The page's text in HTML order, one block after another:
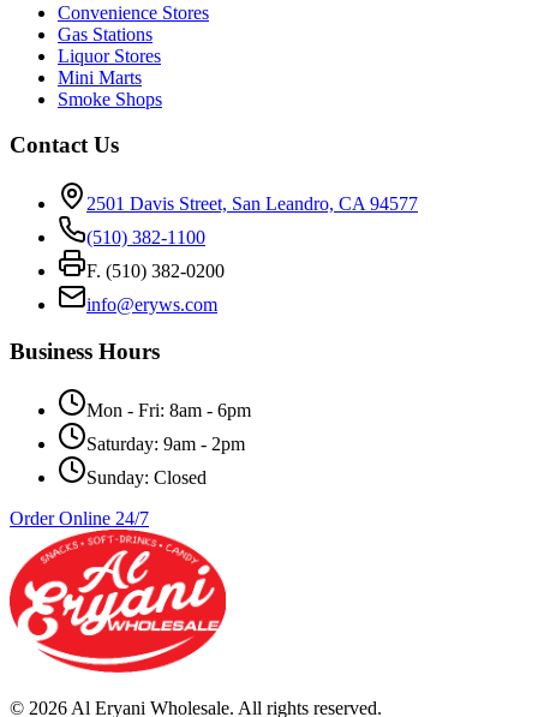
Convenience Stores
Gas Stations
Liquor Stores
Mini Marts
Smoke Shops
Contact Us
2501 Davis Street, San Leandro, CA 94577
(510) 382-1100
F. (510) 382-0200
info@eryws.com
Business Hours
Mon - Fri: 8am - 6pm
Saturday: 9am - 2pm
Sunday: Closed
Order Online 24/7
© 2026 Al Eryani Wholesale. All rights reserved.